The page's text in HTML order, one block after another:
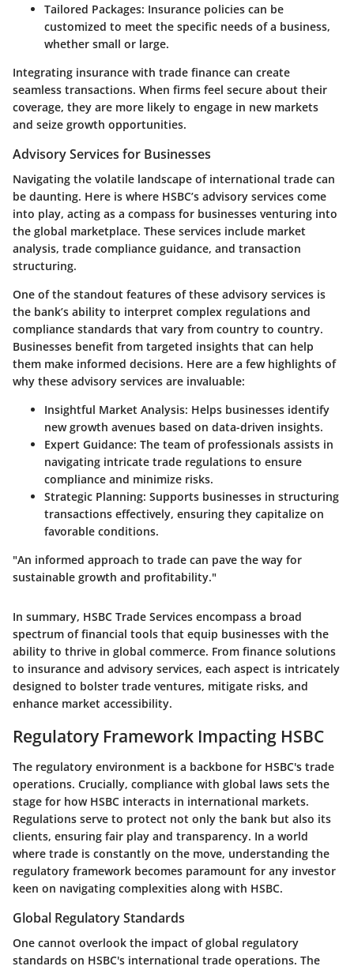
Tailored Packages: Insurance policies can be
customized to meet the specific needs of a business,
whether small or large.
Integrating insurance with trade finance can create
seamless transactions. When firms feel secure about their
coverage, they are more likely to engage in new markets
and seize growth opportunities.
Advisory Services for Businesses
Navigating the volatile landscape of international trade can
be daunting. Here is where HSBC’s advisory services come
into play, acting as a compass for businesses venturing into
the global marketplace. These services include market
analysis, trade compliance guidance, and transaction
structuring.
One of the standout features of these advisory services is
the bank’s ability to interpret complex regulations and
compliance standards that vary from country to country.
Businesses benefit from targeted insights that can help
them make informed decisions. Here are a few highlights of
why these advisory services are invaluable:
Insightful Market Analysis: Helps businesses identify
new growth avenues based on data-driven insights.
Expert Guidance: The team of professionals assists in
navigating intricate trade regulations to ensure
compliance and minimize risks.
Strategic Planning: Supports businesses in structuring
transactions effectively, ensuring they capitalize on
favorable conditions.
"An informed approach to trade can pave the way for
sustainable growth and profitability."
In summary, HSBC Trade Services encompass a broad
spectrum of financial tools that equip businesses with the
ability to thrive in global commerce. From finance solutions
to insurance and advisory services, each aspect is intricately
designed to bolster trade ventures, mitigate risks, and
enhance market accessibility.
Regulatory Framework Impacting HSBC
The regulatory environment is a backbone for HSBC's trade
operations. Crucially, compliance with global laws sets the
stage for how HSBC interacts in international markets.
Regulations serve to protect not only the bank but also its
clients, ensuring fair play and transparency. In a world
where trade is constantly on the move, understanding the
regulatory framework becomes paramount for any investor
keen on navigating complexities along with HSBC.
Global Regulatory Standards
One cannot overlook the impact of global regulatory
standards on HSBC's international trade operations. The